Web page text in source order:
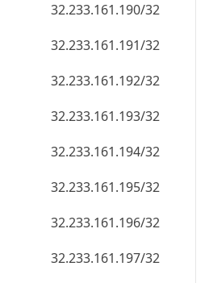
32.233.161.190/32
32.233.161.191/32
32.233.161.192/32
32.233.161.193/32
32.233.161.194/32
32.233.161.195/32
32.233.161.196/32
32.233.161.197/32